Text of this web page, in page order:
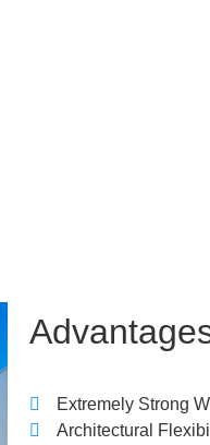
Extremely Strong
Architectural